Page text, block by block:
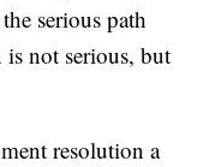
serious path
is not serious, but
resolution a